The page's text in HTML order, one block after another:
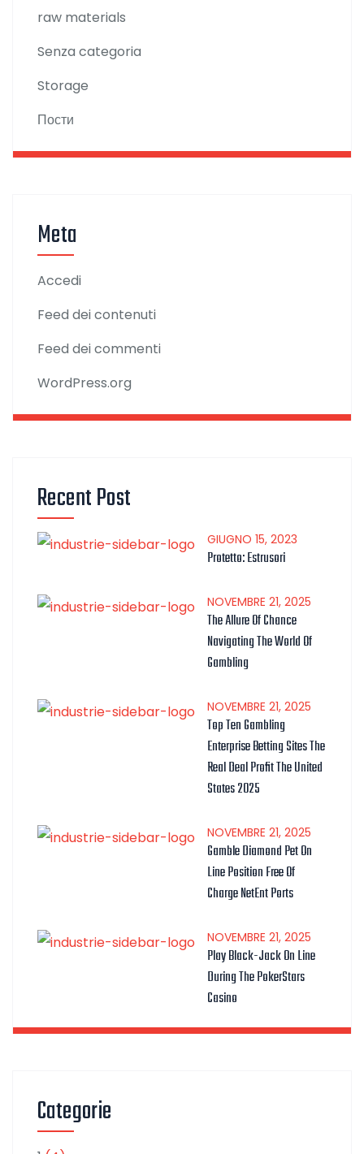
raw materials
Senza categoria
Storage
Пости
Meta
Accedi
Feed dei contenuti
Feed dei commenti
WordPress.org
Recent Post
GIUGNO 15, 2023
Protetto: Estrusori
NOVEMBRE 21, 2025
The Allure Of Chance
Navigating The World Of
Gambling
NOVEMBRE 21, 2025
Top Ten Gambling
Enterprise Betting Sites The
Real Deal Profit The United
States 2025
NOVEMBRE 21, 2025
Gamble Diamond Pet On
Line Position Free Of
Charge NetEnt Ports
NOVEMBRE 21, 2025
Play Black-Jack On Line
During The PokerStars
Casino
Categorie